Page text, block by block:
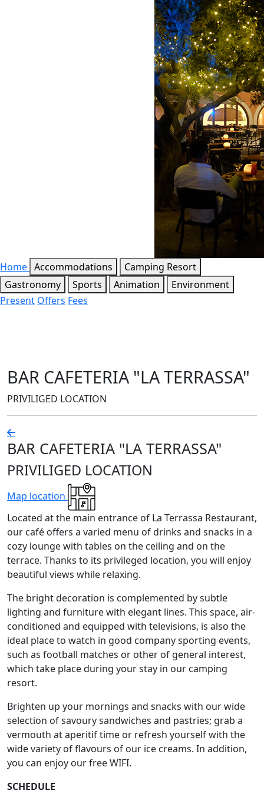
Home Accommodations
Camping Resort
Gastronomy
Sports Animation
Environment
Present Offers Fees
BAR CAFETERIA "LA TERRASSA"
PRIVILIGED LOCATION
BAR CAFETERIA "LA TERRASSA"
PRIVILIGED LOCATION
Map location
Located at the main entrance of La Terrassa Restaurant,
our café offers a varied menu of drinks and snacks in a
cozy lounge with tables on the ceiling and on the
terrace. Thanks to its privileged location, you will enjoy
beautiful views while relaxing.
The bright decoration is complemented by subtle
lighting and furniture with elegant lines. This space, air-
conditioned and equipped with televisions, is also the
ideal place to watch in good company sporting events,
such as football matches or other of general interest,
which take place during your stay in our camping
resort.
Brighten up your mornings and snacks with our wide
selection of savoury sandwiches and pastries; grab a
vermouth at aperitif time or refresh yourself with the
wide variety of flavours of our ice creams. In addition,
you can enjoy our free WIFI.
SCHEDULE